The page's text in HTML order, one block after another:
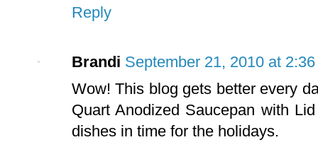
Reply
Brandi September 21, 2010 at 2:36
Wow! This blog gets better every
Quart Anodized Saucepan with
dishes in time for the holidays.